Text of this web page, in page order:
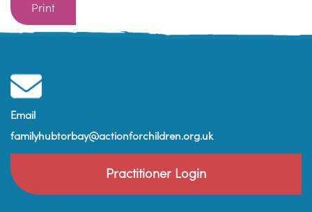
Print
Email
familyhubtorbay@actionforchildren.org.uk
Practitioner Login